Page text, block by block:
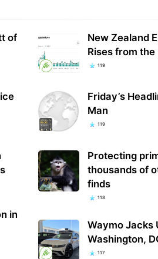
of
in
New Zealand
Rises from the
119
Friday’s
Man
119
Protecting
thousands of
finds
118
Waymo Jacks
Washington,
117
A 500 MWh Tesla Megapack battery